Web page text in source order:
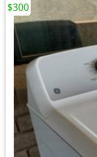
$300